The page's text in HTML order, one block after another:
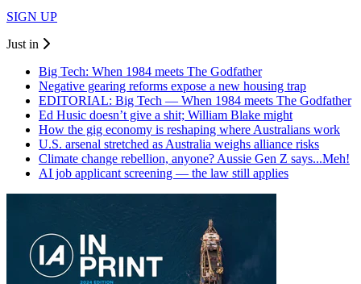
SIGN UP
Just in
Big Tech: When 1984 meets The Godfather
Negative gearing reforms expose a new housing trap
EDITORIAL: Big Tech — When 1984 meets The Godfather
Ed Husic doesn’t give a shit; William Blake might
How the gig economy is reshaping where Australians work
U.S. arsenal stretched as Australia weighs alliance risks
Climate change rebellion, anyone? Aussie Gen Z says...Meh!
AI job applicant screening — the law still applies